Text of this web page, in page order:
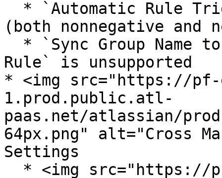
(both nonnegative and
Rule` is unsupported
* <img src="https://pf-
1.prod.public.atl-
paas.net/atlassian/
64px.png" alt="Cross
Settings